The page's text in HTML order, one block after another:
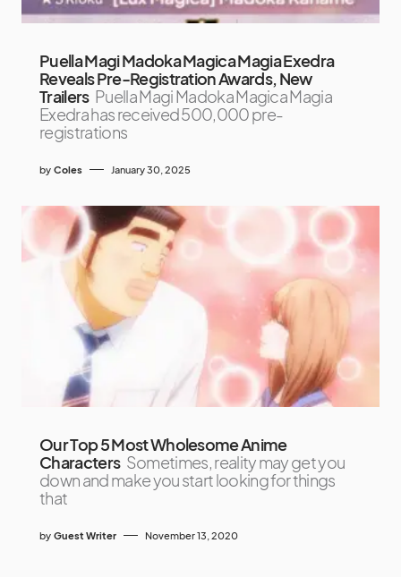
Puella Magi Madoka Magica Magia Exedra
Reveals Pre-Registration Awards, New
Trailers Puella Magi Madoka Magica Magia
Exedra has received 500,000 pre-
registrations
by Coles January 30, 2025
Our Top 5 Most Wholesome Anime
Characters Sometimes, reality may get you
down and make you start looking for things
that
by Guest Writer November 13, 2020